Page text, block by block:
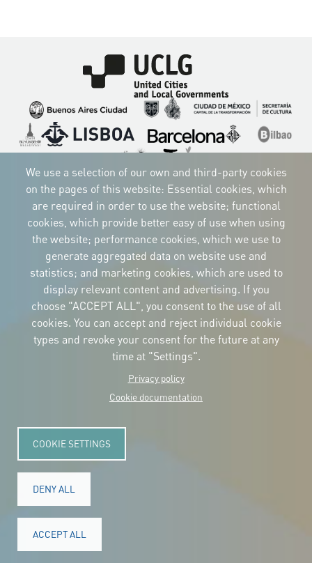
Imagen
Imagen
Imagen
ImagenImagen Imagen
Imagen
ImagenImagenImagen
CORPORATIVE IDENTITY
Download
the logos
and the manual
NEWSLETTER
CONTACT
Carrer Avinyó, 15
08002 Barcelona
culture@uclg.org
© Copyright 2025. All rights reserved.
We use a selection of our own and third-party cookies
on the pages of this website: Essential cookies, which
are required in order to use the website; functional
cookies, which provide better easy of use when using
the website; performance cookies, which we use to
generate aggregated data on website use and
statistics; and marketing cookies, which are used to
display relevant content and advertising. If you
choose "ACCEPT ALL", you consent to the use of all
cookies. You can accept and reject individual cookie
types and revoke your consent for the future at any
time at "Settings".
Privacy policy
Cookie documentation
COOKIE SETTINGS
DENY ALL
ACCEPT ALL
Legal Accessibility